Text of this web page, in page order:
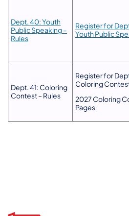
Dept. 40: Youth
Public Speaking –
Rules
Register for
Youth Public
Dept. 41: Coloring
Contest – Rules
Register for
Coloring
2027 Coloring
Pages